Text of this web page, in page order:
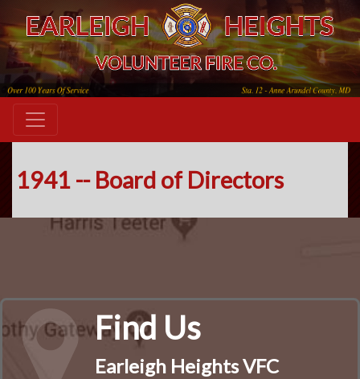
1941 -- Board of Directors
Find Us
Earleigh Heights VFC